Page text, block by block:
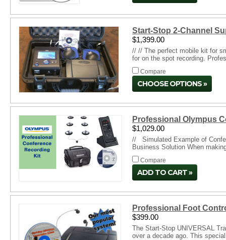
Start-Stop 2-Channel
$1,399.00
// // The perfect mobile kit for
for on the spot recording.
Compare
CHOOSE OPTIONS
Professional Olympus
$1,029.00
// Simulated Example of
Business Solution When
Compare
ADD TO CART
Professional Foot
$399.00
The Start-Stop UNIVERSAL
over a decade ago. This